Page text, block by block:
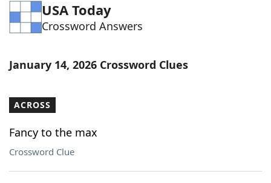
Word Games Helpers
Word ListMaker
Our Brands
USA Today
Crossword Answers
January 14, 2026 Crossword Clues
ACROSS
Fancy to the max
Crossword Clue